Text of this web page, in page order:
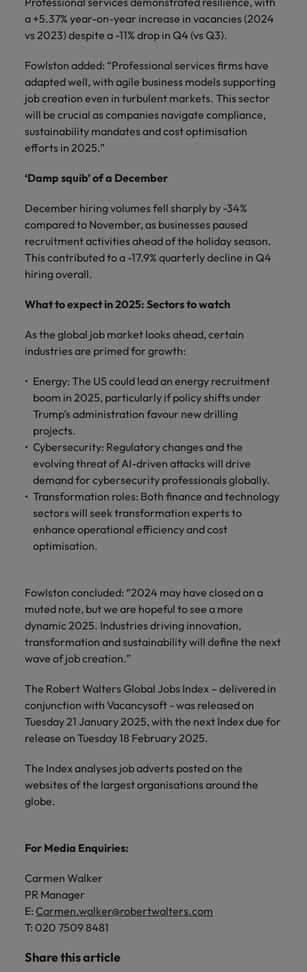
a +5.37% year-on-year increase in vacancies (2024
vs 2023) despite a -11% drop in Q4 (vs Q3).
Fowlston added: “Professional services firms have
adapted well, with agile business models supporting
job creation even in turbulent markets. This sector
will be crucial as companies navigate compliance,
sustainability mandates and cost optimisation
efforts in 2025.”
‘Damp squib’ of a December
December hiring volumes fell sharply by -34%
compared to November, as businesses paused
recruitment activities ahead of the holiday season.
This contributed to a -17.9% quarterly decline in Q4
hiring overall.
What to expect in 2025: Sectors to watch
As the global job market looks ahead, certain
industries are primed for growth:
Energy: The US could lead an energy recruitment
boom in 2025, particularly if policy shifts under
Trump’s administration favour new drilling
projects.
Cybersecurity: Regulatory changes and the
evolving threat of AI-driven attacks will drive
demand for cybersecurity professionals globally.
Transformation roles: Both finance and technology
sectors will seek transformation experts to
enhance operational efficiency and cost
optimisation.
Fowlston concluded: “2024 may have closed on a
muted note, but we are hopeful to see a more
dynamic 2025. Industries driving innovation,
transformation and sustainability will define the next
wave of job creation.”
The Robert Walters Global Jobs Index – delivered in
conjunction with Vacancysoft - was released on
Tuesday 21 January 2025, with the next Index due for
release on Tuesday 18 February 2025.
The Index analyses job adverts posted on the
websites of the largest organisations around the
globe.
For Media Enquiries:
Carmen Walker
PR Manager
E: Carmen.walker@robertwalters.com
T: 020 7509 8481
Share this article